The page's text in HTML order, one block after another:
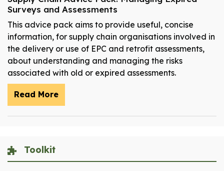
Surveys and Assessments
This advice pack aims to provide useful, concise
information, for supply chain organisations involved in
the delivery or use of EPC and retrofit assessments,
about understanding and managing the risks
associated with old or expired assessments.
Read More
Toolkit